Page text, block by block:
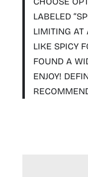
LABELED
LIMITING AT
LIKE SPICY
FOUND A
ENJOY!